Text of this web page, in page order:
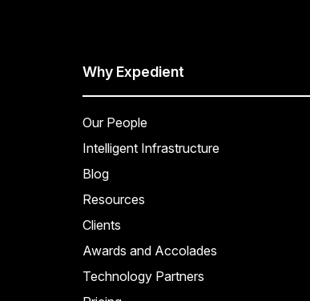
Why Expedient
Our People
Intelligent Infrastructure
Blog
Resources
Clients
Awards and Accolades
Technology Partners